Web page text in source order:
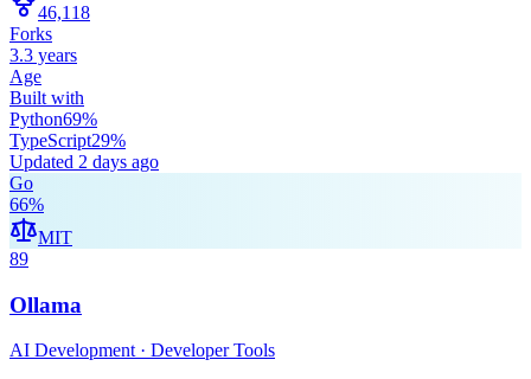
46,118
Forks
3.3 years
Age
Built with
Python69%
TypeScript29%
Updated 2 days ago
Go
66%
MIT
89
Ollama
AI Development · Developer Tools